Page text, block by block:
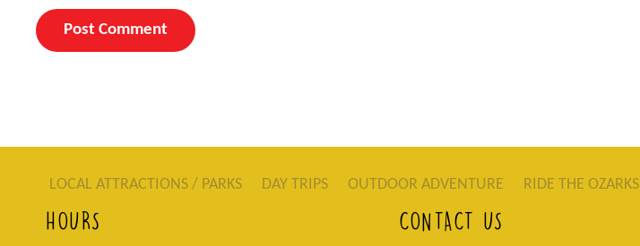
LOCAL ATTRACTIONS / PARKS DAY TRIPS OUTDOOR ADVENTURE RIDE THE OZARKS
HOURS CONTACT US